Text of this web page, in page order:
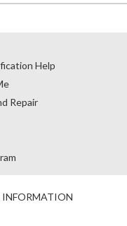
Help
Repair
INFORMATION